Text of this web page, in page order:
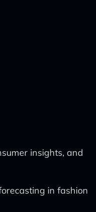
insights, and
in fashion